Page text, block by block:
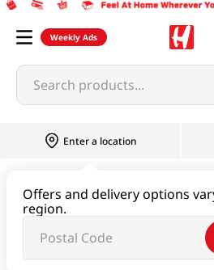
Weekly Ads
Search products...
Enter a location
Offers and delivery options
region.
Hongya (Sichuan) Spicy Jjajang